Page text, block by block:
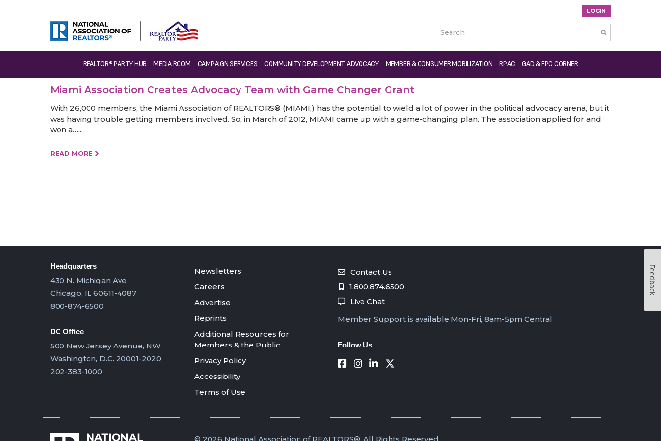
LOGIN

REALTOR® PARTY HUB MEDIA ROOM CAMPAIGN SERVICES COMMUNITY DEVELOPMENT ADVOCACY MEMBER & CONSUMER MOBILIZATION RPAC GAD & FPC CORNER
Miami Association Creates Advocacy Team with Game Changer Grant
With 26,000 members, the Miami Association of REALTORS® (MIAMI,) has the potential to wield a lot of power in the political advocacy arena, but it
was having trouble getting members involved. So, in March of 2012, MIAMI came up with a game-changing plan. The association applied for and
won a…...
READ MORE
Headquarters
430 N. Michigan Ave
Chicago, IL 60611-4087
800-874-6500
DC Office
500 New Jersey Avenue, NW
Washington, D.C. 20001-2020
202-383-1000
Newsletters
Careers
Advertise
Reprints
Additional Resources for
Members & the Public
Privacy Policy
Accessibility
Terms of Use
Contact Us
1.800.874.6500
Live Chat
Member Support is available Mon-Fri, 8am-5pm Central
Follow Us
© 2026 National Association of REALTORS®. All Rights Reserved.
Feedback